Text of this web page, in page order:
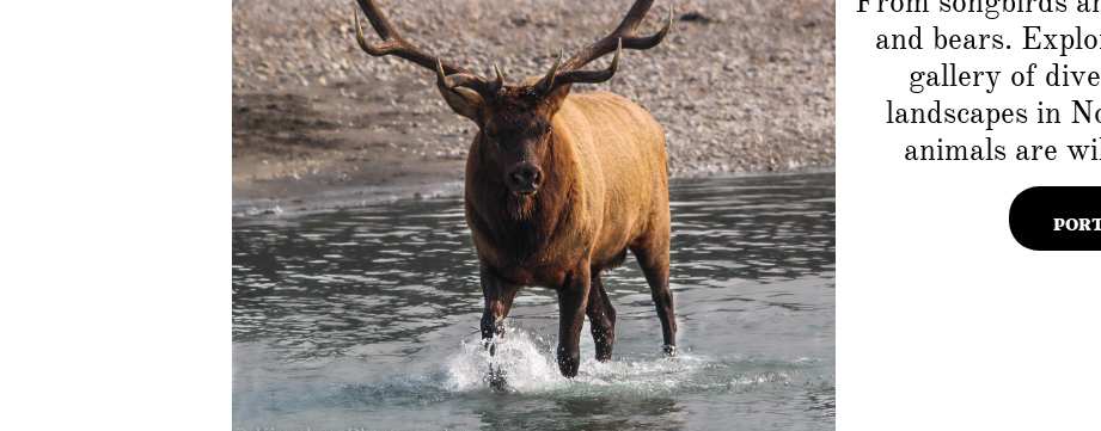
and bears.
gallery of
landscapes in
animals are